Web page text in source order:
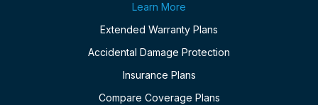
Learn More
Extended Warranty Plans
Accidental Damage Protection
Insurance Plans
Compare Coverage Plans